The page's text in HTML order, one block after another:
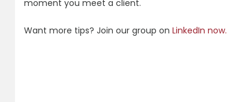
moment you meet a client.
Want more tips? Join our group on LinkedIn now.